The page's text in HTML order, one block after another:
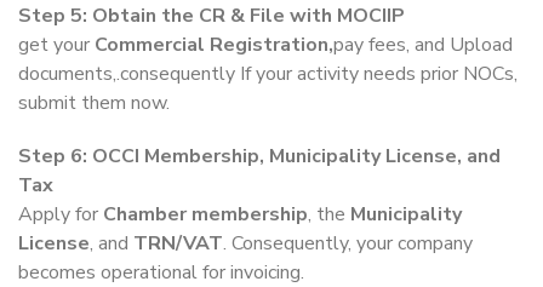
Step 5: Obtain the CR & File with MOCIIP
get your Commercial Registration,pay fees, and Upload
documents,.consequently If your activity needs prior NOCs,
submit them now.
Step 6: OCCI Membership, Municipality License, and
Tax
Apply for Chamber membership, the Municipality
License, and TRN/VAT. Consequently, your company
becomes operational for invoicing.